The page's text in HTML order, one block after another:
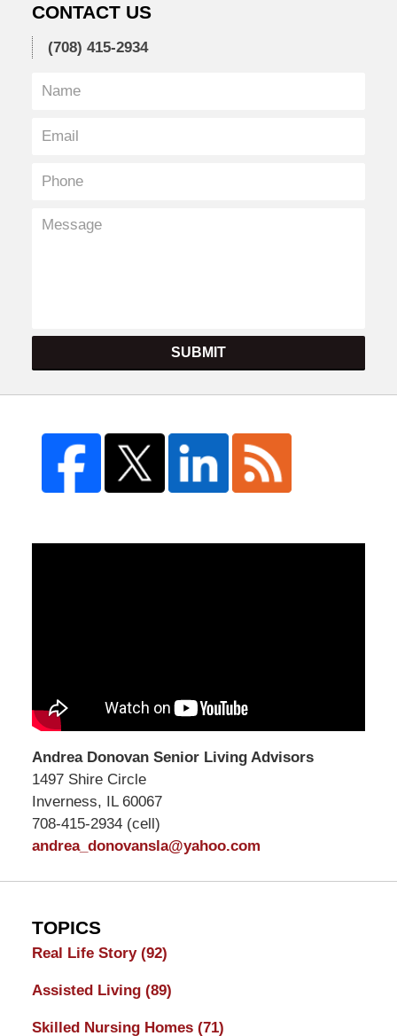
CONTACT US
(708) 415-2934
SUBMIT
Andrea Donovan Senior Living Advisors
1497 Shire Circle
Inverness, IL 60067
708-415-2934 (cell)
andrea_donovansla@yahoo.com
TOPICS
Real Life Story (92)
Assisted Living (89)
Skilled Nursing Homes (71)